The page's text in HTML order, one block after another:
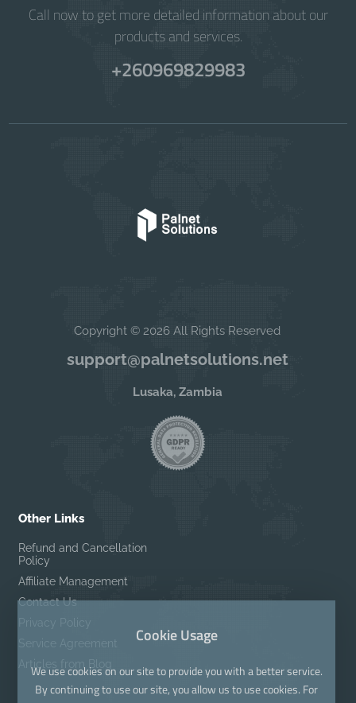
Call now to get more detailed information about our
products and services.
+260969829983
Copyright © 2026 All Rights Reserved
support@palnetsolutions.net
Lusaka, Zambia
Other Links
Refund and Cancellation
Policy
Affiliate Management
Contact Us
Privacy Policy
Service Agreement
Articles from Blog
Cookie Usage
We use cookies on our site to provide you with a better service.
By continuing to use our site, you allow us to use cookies. For